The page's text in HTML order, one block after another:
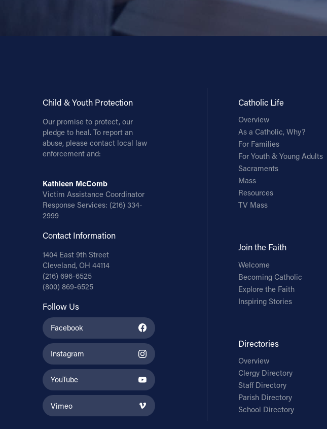
Child & Youth Protection
Our promise to protect, our
pledge to heal. To report an
abuse, please contact local law
enforcement and:
Kathleen McComb
Victim Assistance Coordinator
Response Services: (216) 334-
2999
Contact Information
1404 East 9th Street
Cleveland, OH 44114
(216) 696-6525
(800) 869-6525
Follow Us
Facebook
Instagram
YouTube
Vimeo
Catholic Life
Overview
As a Catholic, Why?
For Families
For Youth & Young Adults
Sacraments
Mass
Resources
TV Mass
Join the Faith
Welcome
Becoming Catholic
Explore the Faith
Inspiring Stories
Directories
Overview
Clergy Directory
Staff Directory
Parish Directory
School Directory